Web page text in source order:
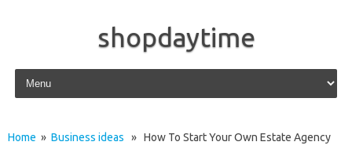
shopdaytime
Skip to content
Home » Business ideas » How To Start Your Own Estate Agency